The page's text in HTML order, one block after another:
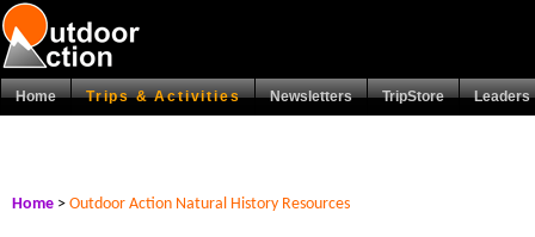
Home Trips & Activities Newsletters TripStore Leaders
Home > Outdoor Action Natural History Resources